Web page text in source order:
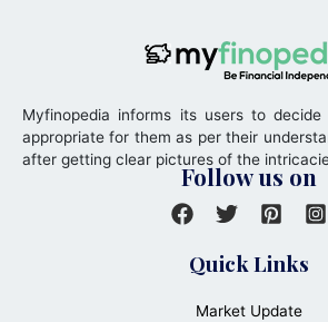
Myfinopedia informs its users to
appropriate for them as per their
after getting clear pictures of the
Follow us on
Quick Links
Market Update